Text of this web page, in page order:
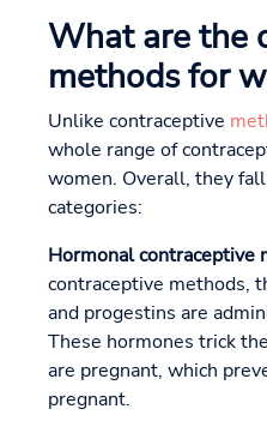
What are the
methods for
Unlike contraceptive
whole range of
women. Overall, they
categories:
Hormonal contraceptive
contraceptive methods,
and progestins are
These hormones trick
are pregnant, which
pregnant.